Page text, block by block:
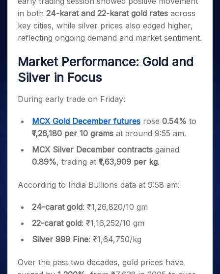
Small
Caps for
3 Months
Stocks to
Months
Bluechips
to Buy
Year
Small
Caps for
a Year
Stocks
for Long
Trade
Intraday
for 5
Days
for a
Stocks
for
Term
Stocks for Long Term
ETF
Tactical ETF Bets
Futures
Stocks to Trade for 5 Days
Index Options to Buy Today
Stock Options to Buy for 5 Days
Index Options to Buy for 5 Days
Trading View Charting
MTF
StockPlus
Trade API
Indices
Sectors
Samco Stock Rating
Income Tax Calculator
Brokerage Calculator
SWP Calculator
Cover Order Calculator
PPF Calculator
Explore More Calculators
Fund Transfer
DP Information
Download & Resources
Samshots
Stock Market Basics
Glossary
Open IPO's
Upcoming IPO's
About Us
Why Samco
Samco in Media
Careers
Contact Us
Guidelines & Policies
Partners
Partners
Benefits
Register Now
Open Demat Account
in both 24-karat and 22-karat gold rates across
key cities, while silver prices also edged higher,
reflecting ongoing demand and market sentiment.
Market Performance: Gold and
Silver in Focus
During early trade on Friday:
MCX Gold December futures rose 0.54% to
₹1,26,180 per 10 grams at around 9:55 am.
MCX Silver December contracts gained
0.89%, trading at ₹1,63,909 per kg.
According to India Bullions data at 9:58 am:
24-carat gold: ₹1,26,820/10 gm
22-carat gold: ₹1,16,252/10 gm
Silver 999 Fine: ₹1,64,750/kg
Over the past two decades, gold prices have